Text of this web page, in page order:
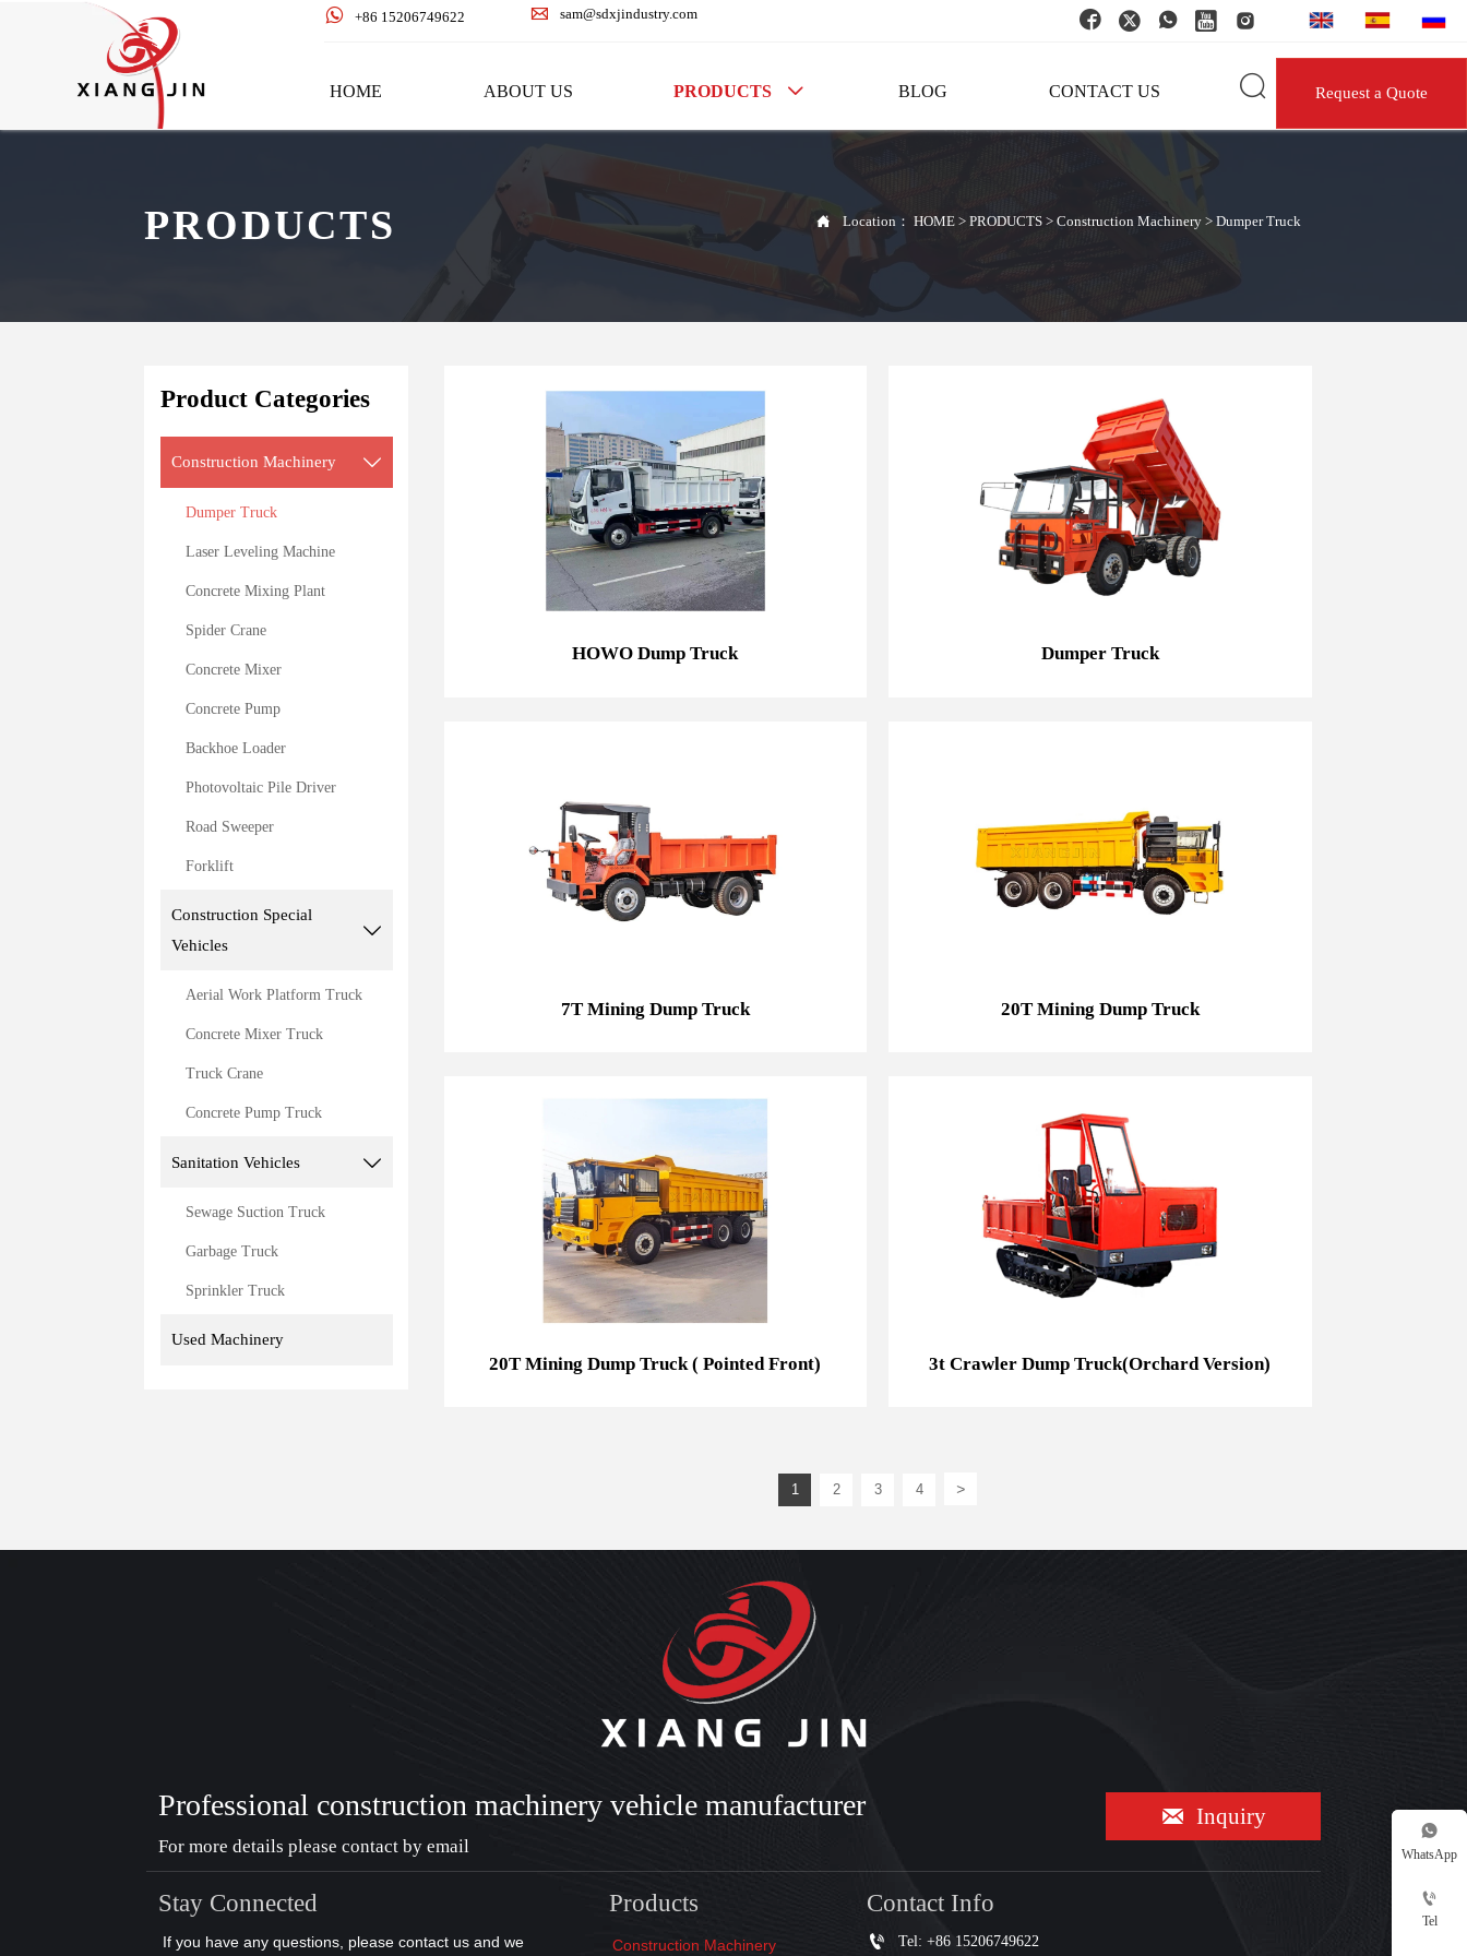
 +86 15206749622  sam@sdxjindustry.com     
HOME ABOUT US PRODUCTS  BLOG CONTACT US  Request a Quote
PRODUCTS  Location：HOME >PRODUCTS >Construction Machinery >Dumper Truck
Product Categories
Construction Machinery 
Dumper Truck
Laser Leveling Machine
Concrete Mixing Plant
Spider Crane
Concrete Mixer
Concrete Pump
Backhoe Loader
Photovoltaic Pile Driver
Road Sweeper
Forklift
Construction Special
Vehicles

Aerial Work Platform Truck
Concrete Mixer Truck
Truck Crane
Concrete Pump Truck
Sanitation Vehicles 
Sewage Suction Truck
Garbage Truck
Sprinkler Truck
Used Machinery
HOWO Dump Truck
HOWO Dump Truck
Dumper Truck
Dumper Truck
7T Mining Dump Truck 20T Mining Dump Truck
20T Mining Dump Truck ( Pointed Front)
20T Mining Dump Truck ( Pointed Front) 3t Crawler Dump Truck(Orchard Version)
1 2 3 4 >
Professional construction machinery vehicle manufacturer
For more details please contact by email
 Inquiry
Stay Connected
If you have any questions, please contact us and we
Products
Construction Machinery
Contact Info
 Tel: +86 15206749622

WhatsApp

Tel